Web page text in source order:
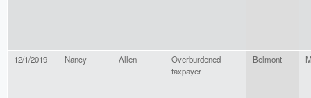
12/1/2019 Nancy Allen
Overburdened
taxpayer
Belmont